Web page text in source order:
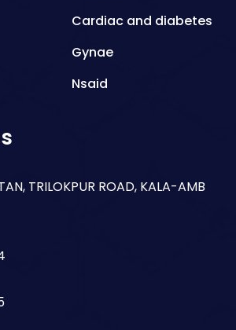
Cardiac and diabetes
Gynae
Nsaid
Antibiotics
TRILOKPUR ROAD, KALA-AMB